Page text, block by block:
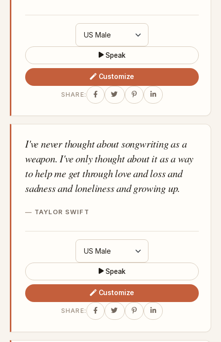
Speak
Customize
SHARE:
I've never thought about songwriting as a
weapon. I've only thought about it as a way
to help me get through love and loss and
sadness and loneliness and growing up.
TAYLOR SWIFT
Speak
Customize
SHARE: